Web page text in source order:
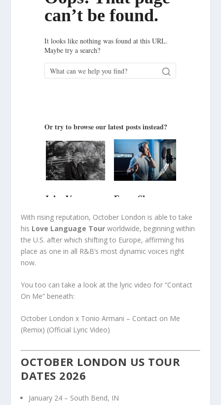
With rising reputation, October London is able to take
his Love Language Tour worldwide, beginning within
the U.S. after which shifting to Europe, affirming his
place as one in all R&B’s most dynamic voices right
now.
You too can take a look at the lyric video for “Contact
On Me” beneath:
October London x Tonio Armani – Contact on Me
(Remix) (Official Lyric Video)
OCTOBER LONDON US TOUR
DATES 2026
January 24 – South Bend, IN